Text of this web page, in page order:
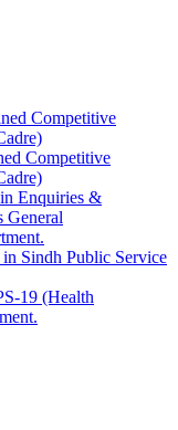
Competitive
Competitive
Enquiries &
General
Sindh Public Service
19 (Health